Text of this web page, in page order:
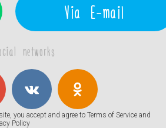
Via E-mail
networks
you accept and agree to Terms of Serviceand
Policy